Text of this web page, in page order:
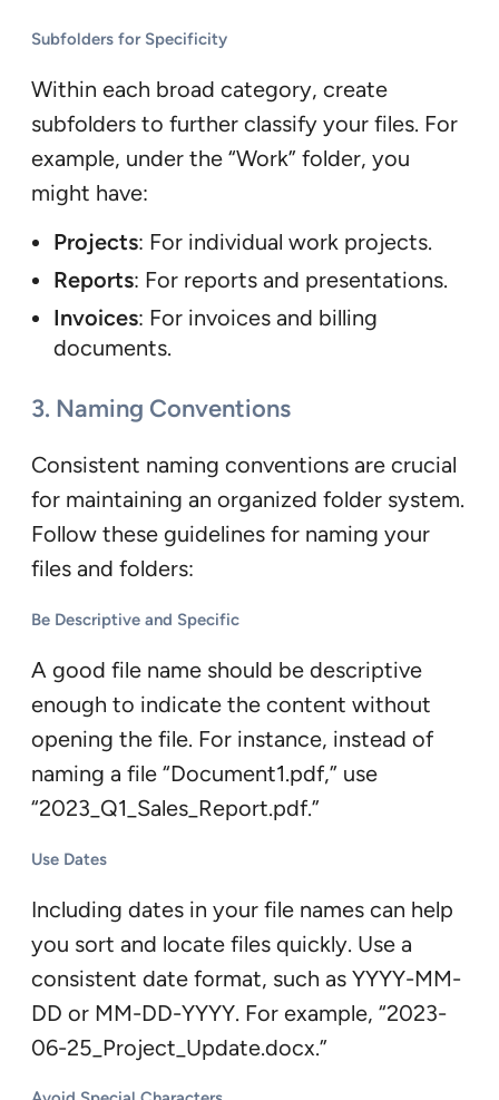
Subfolders for Specificity
Within each broad category, create
subfolders to further classify your files. For
example, under the “Work” folder, you
might have:
Projects: For individual work projects.
Reports: For reports and presentations.
Invoices: For invoices and billing
documents.
3. Naming Conventions
Consistent naming conventions are crucial
for maintaining an organized folder system.
Follow these guidelines for naming your
files and folders:
Be Descriptive and Specific
A good file name should be descriptive
enough to indicate the content without
opening the file. For instance, instead of
naming a file “Document1.pdf,” use
“2023_Q1_Sales_Report.pdf.”
Use Dates
Including dates in your file names can help
you sort and locate files quickly. Use a
consistent date format, such as YYYY-MM-
DD or MM-DD-YYYY. For example, “2023-
06-25_Project_Update.docx.”